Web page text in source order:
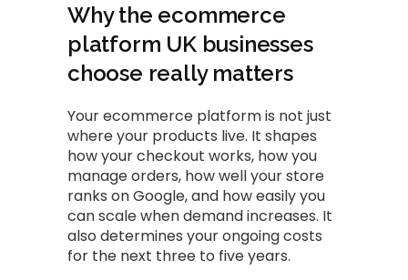
Why the ecommerce
platform UK businesses
choose really matters
Your ecommerce platform is not just
where your products live. It shapes
how your checkout works, how you
manage orders, how well your store
ranks on Google, and how easily you
can scale when demand increases. It
also determines your ongoing costs
for the next three to five years.